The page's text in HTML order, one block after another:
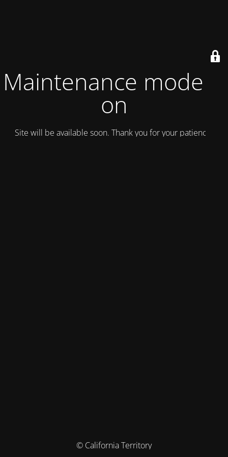
Maintenance mode is
on
Site will be available soon. Thank you for your patience!
© California Territory